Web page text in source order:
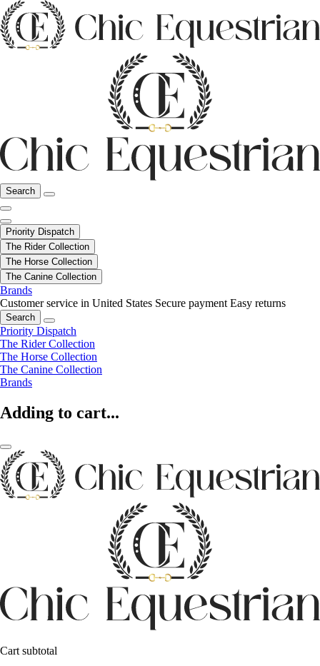
Search
Priority Dispatch
The Rider Collection
The Horse Collection
The Canine Collection
Brands
Customer service in United States Secure payment Easy returns
Search
Priority Dispatch
The Rider Collection
The Horse Collection
The Canine Collection
Brands
Adding to cart...
Cart subtotal